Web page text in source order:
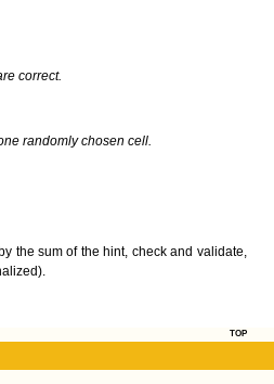
correct.
randomly chosen cell.
the sum of the hint, check and validate,
top